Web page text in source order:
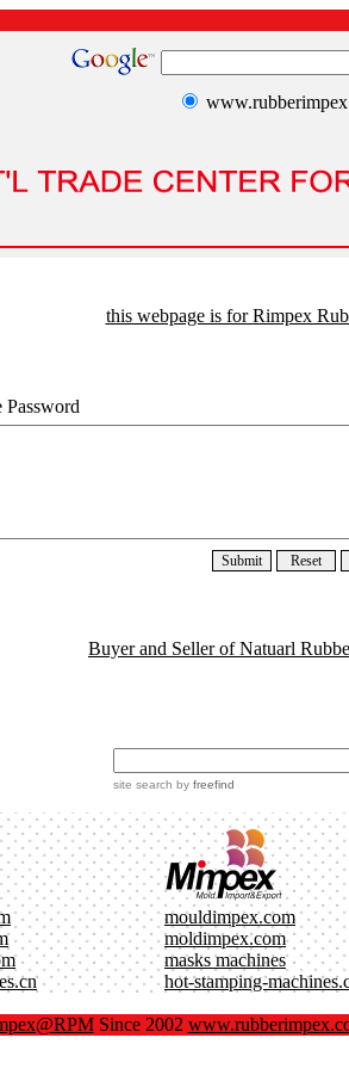
this webpage is for Rimpex
Password
Buyer and Seller of Natuarl
site search by freefind
mouldimpex.com
moldimpex.com
masks machines
hot-stamping-
Since 2002